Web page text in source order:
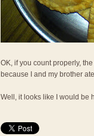
OK, if you count properly,
because I and my brother
Well, it looks like I would be